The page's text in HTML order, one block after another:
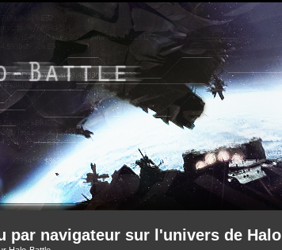
par navigateur sur l'univers de Halo